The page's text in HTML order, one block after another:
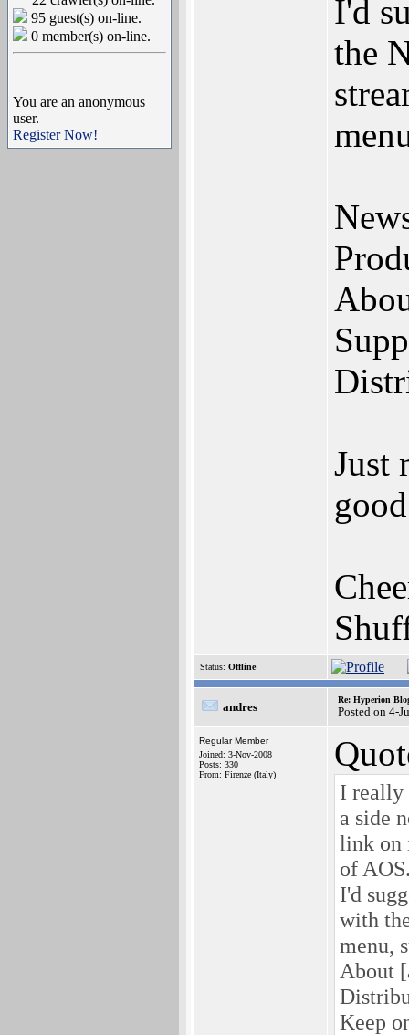
95 guest(s) on-line.
0 member(s) on-line.
You are an anonymous
user.
Register Now!
I'd
the
Just
Status: Offline
andres
Re: Hyperion
Posted on 4-
Regular Member
Joined: 3-Nov-2008
Posts: 330
From: Firenze (Italy)
I really
a side
link on
of
I'd
with
menu,
About
Keep